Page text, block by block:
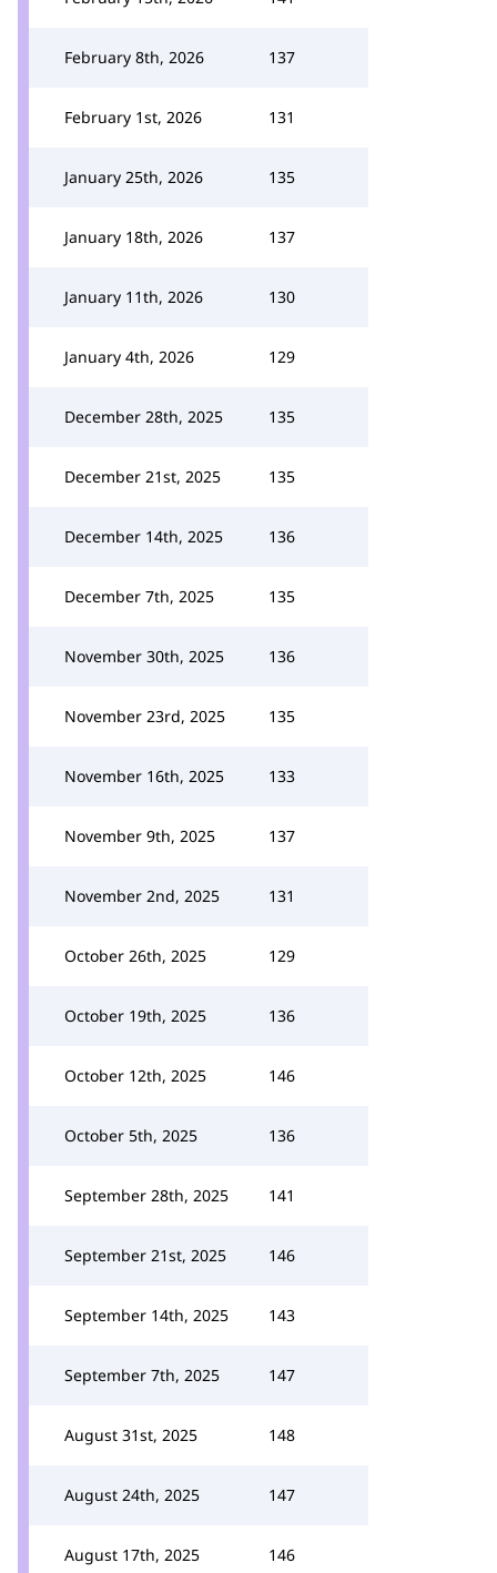
February 8th, 2026 137
February 1st, 2026 131
January 25th, 2026 135
January 18th, 2026 137
January 11th, 2026 130
January 4th, 2026 129
December 28th, 2025 135
December 21st, 2025 135
December 14th, 2025 136
December 7th, 2025 135
November 30th, 2025 136
November 23rd, 2025 135
November 16th, 2025 133
November 9th, 2025 137
November 2nd, 2025 131
October 26th, 2025 129
October 19th, 2025 136
October 12th, 2025 146
October 5th, 2025 136
September 28th, 2025 141
September 21st, 2025 146
September 14th, 2025 143
September 7th, 2025 147
August 31st, 2025 148
August 24th, 2025 147
August 17th, 2025 146